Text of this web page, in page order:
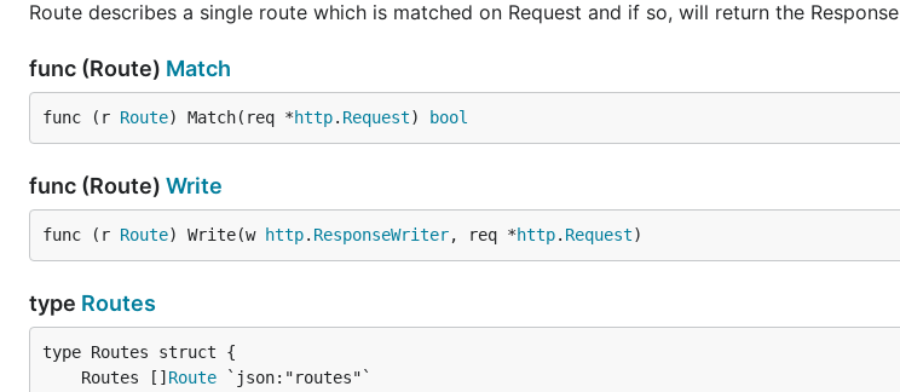
Route describes a single route which is matched on Request and if so, will return the Response
func (Route) Match
func (r Route) Match(req *http. Request) bool
func (Route) Write
func (r Route) Write(w http. ResponseWriter, req *http. Request)
type Routes
	Routes []
Route